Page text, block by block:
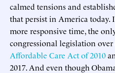
calmed tensions and
that persist in America today.
more responsive time, the
congressional legislation over
Affordable Care Act of 2010
2017. And even though